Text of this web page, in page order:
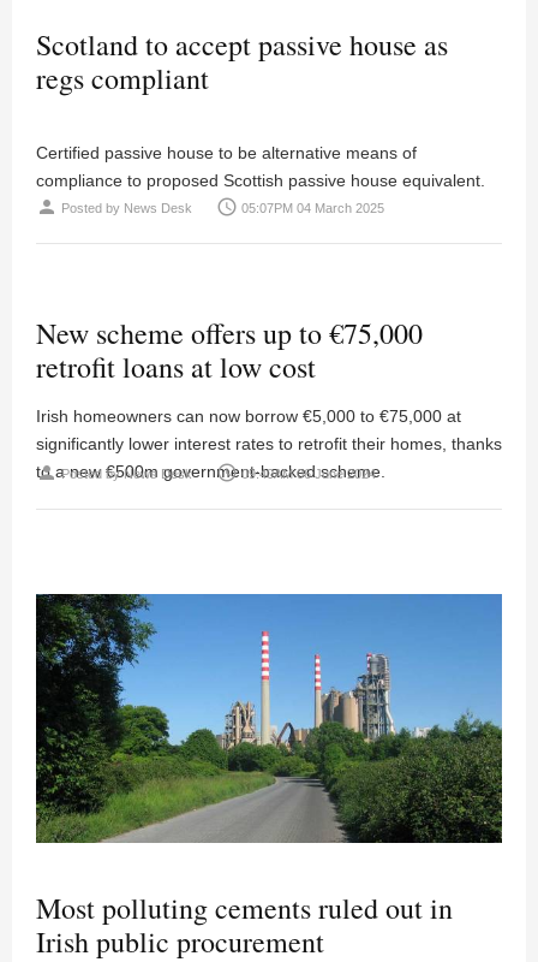
Scotland to accept passive house as
regs compliant
Certified passive house to be alternative means of
compliance to proposed Scottish passive house equivalent.
person Posted by News Desk access_time 05:07PM 04 March 2025
New scheme offers up to €75,000
retrofit loans at low cost
Irish homeowners can now borrow €5,000 to €75,000 at
significantly lower interest rates to retrofit their homes, thanks
to a new €500m government-backed scheme.
personPosted byNews Desk access_time 09:40AM 06 June 2024
Most polluting cements ruled out in
Irish public procurement